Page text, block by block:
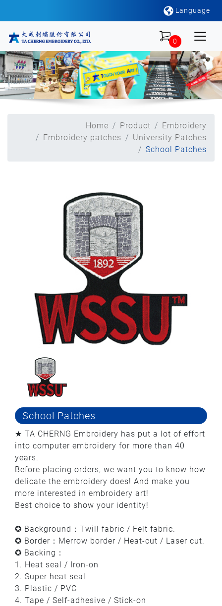
Language
0
Home Product
Embroidery
Embroidery patches
University Patches
School Patches
School Patches
★ TA CHERNG Embroidery has put a lot of effort
into computer embroidery for more than 40
years.
Before placing orders, we want you to know how
delicate the embroidery does! And make you
more interested in embroidery art!
Best choice to show your identity!
✪ Background：Twill fabric / Felt fabric.
✪ Border：Merrow border / Heat-cut / Laser cut.
✪ Backing：
1. Heat seal / Iron-on
2. Super heat seal
3. Plastic / PVC
4. Tape / Self-adhesive / Stick-on